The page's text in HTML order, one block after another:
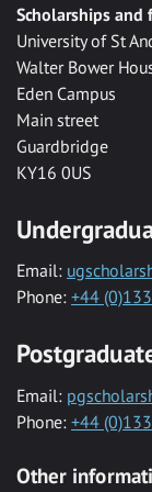
Scholarships and
University of St
Walter Bower
Eden Campus
Main street
Guardbridge
KY16 0US
Email:
Phone: +44
Email:
Phone: +44
Other